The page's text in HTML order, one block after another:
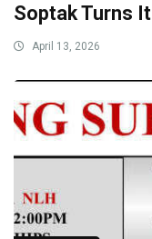
Soptak Turns It
April 13, 2026